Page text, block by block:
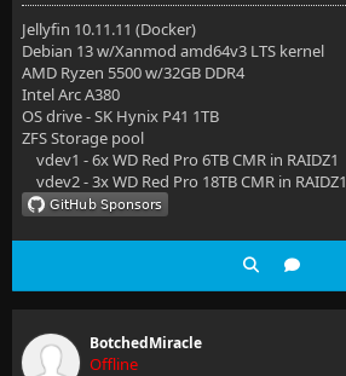
Jellyfin 10.11.11 (Docker)
Debian 13 w/Xanmod amd64v3 LTS kernel
AMD Ryzen 5500 w/32GB DDR4
Intel Arc A380
OS drive - SK Hynix P41 1TB
ZFS Storage pool
vdev1 - 6x WD Red Pro 6TB CMR in RAIDZ1
vdev2 - 3x WD Red Pro 18TB CMR in RAIDZ1
BotchedMiracle
Offline